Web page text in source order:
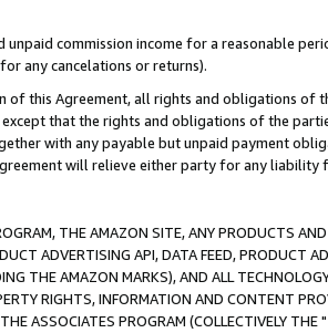
unpaid commission income for a reasonable
any cancelations or returns).
of this Agreement, all rights and obligations of
that the rights and obligations of the
with any payable but unpaid payment
will relieve either party for any liability
THE AMAZON SITE, ANY PRODUCTS
ADVERTISING API, DATA FEED, PRODUCT
THE AMAZON MARKS), AND ALL
RIGHTS, INFORMATION AND CONTENT
ASSOCIATES PROGRAM (COLLECTIVELY THE "